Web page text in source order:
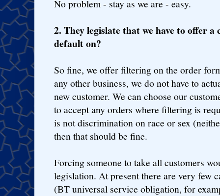
No problem - stay as we are - easy.
2. They legislate that we have to offer
default on?
So fine, we offer filtering on the order
any other business, we do not have to
new customer. We can choose our
to accept any orders where filtering is
is not discrimination on race or sex
then that should be fine.
Forcing someone to take all customers
legislation. At present there are very few
(BT universal service obligation, for